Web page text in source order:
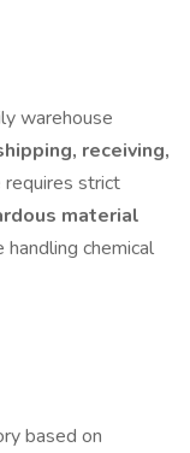
warehouse
receiving,
requires strict
material
chemical
based on